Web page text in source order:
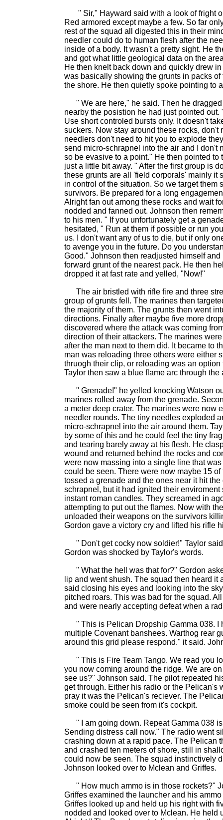
" Sir," Hayward said with a look of fright
Red armored except maybe a few. So far
rest of the squad all digested this in their
needler could do to human flesh after the
inside of a body. It wasn't a pretty sight. He
and got what little geological data on the
He then knelt back down and quickly drew
was basically showing the grunts in packs
the shore. He then quietly spoke pointing to
" We are here," he said. Then he dragged
nearby the posistion he had just pointed out.
Use short controled bursts only. It doesn't
suckers. Now stay around these rocks, don't
needlers don't need to hit you to explode
send micro-schrapnel into the air and I don't
so be evasive to a point." He then pointed to
just a little bit away. " After the first group is
these grunts are all 'field corporals' mainly it
in control of the situation. So we target them
survivors. Be prepared for a long
Alright fan out among these rocks and wait
nodded and fanned out. Johnson then
to his men. " If you unfortunately get a
hesitated, " Run at them if possible or run
us. I don't want any of us to die, but if only
to avenge you in the future. Do you
Good." Johnson then readjusted himself
forward grunt of the nearest pack. He then
dropped it at fast rate and yelled, "Now!"
The air bristled with rifle fire and three
group of grunts fell. The marines then
the majority of them. The grunts then went
directions. Finally after maybe five more
discovered where the attack was coming
direction of their attackers. The marines
after the man next to them did. It became to
man was reloading three others were either
thruogh their clip, or reloading was an
Taylor then saw a blue flame arc through the
" Grenade!" he yelled knocking Watson
marines rolled away from the grenade.
a meter deep crater. The marines were now
needler rounds. The tiny needles exploded
micro-schrapnel into the air around them.
by some of this and he could feel the tiny
and tearing barely away at his flesh. He
wound and returned behind the rocks and
were now massing into a single line that
could be seen. There were now maybe 15
tossed a grenade and the ones near it hit
schrapnel, but it had ignited their
instant roman candles. They screamed in
attempting to put out the flames. Now with
unloaded their weapons on the survivors
Gordon gave a victory cry and lifted his rifle
" Don't get cocky now soldier!" Taylor
Gordon was shocked by Taylor's words.
" What the hell was that for?" Gordon
lip and went shush. The squad then heard it
said closing his eyes and looking into the
pitched roars. This was bad for the squad.
and were nearly accepting defeat when a
" This is Pelican Dropship Gamma 038. I
multiple Covenant banshees. Warthog rear
around this grid please respond." it said.
" This is Fire Team Tango. We read you
you now coming around the ridge. We are
see us?" Johnson said. The pilot repeated
get through. Either his radio or the Pelican's
pray it was the Pelican's reciever. The
smoke could be seen from it's cockpit.
" I am going down. Repeat Gamma 038 is
Sending distress call now." The radio went
crashing down at a rapid pace. The Pelican
and crashed ten meters of shore, still in
could now be seen. The squad instinctively
Johnson looked over to Mclean and Griffes.
" How much ammo is in those rockets?"
Griffes examined the launcher and his
Griffes looked up and held up his right with
nodded and looked over to Mclean. He held